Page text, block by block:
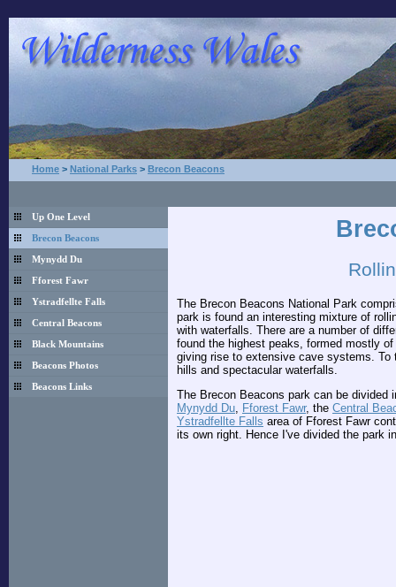
Home > National Parks > Brecon Beacons
Up One Level
Brecon Beacons
Mynydd Du
Fforest Fawr
Ystradfellte Falls
Central Beacons
Black Mountains
Beacons Photos
Beacons Links
The Brecon Beacons National Park
park is found an interesting mixture of
with waterfalls. There are a number of
found the highest peaks, formed mostly
giving rise to extensive cave systems.
hills and spectacular waterfalls.
The Brecon Beacons park can be
Mynydd Du
Fforest Fawr, the Central
Ystradfellte Falls area of Fforest Fawr
its own right. Hence I've divided the park